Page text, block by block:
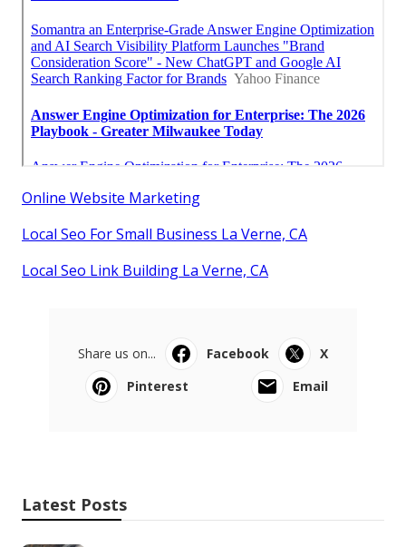
Online Website Marketing
Local Seo For Small Business La Verne, CA
Local Seo Link Building La Verne, CA
Share us on... Facebook
X
Pinterest
Email
Latest Posts